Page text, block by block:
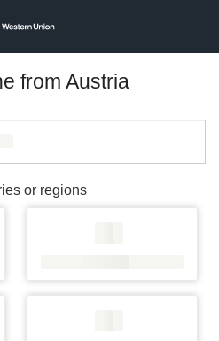
from Austria
or regions